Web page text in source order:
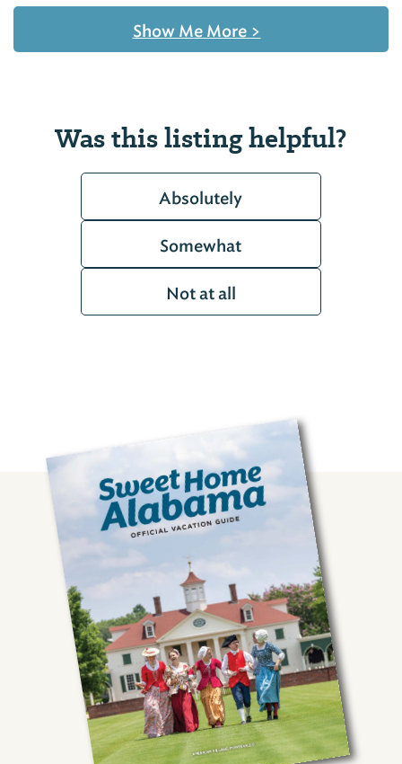
Show Me More >
Was this listing helpful?
Absolutely
Somewhat
Not at all